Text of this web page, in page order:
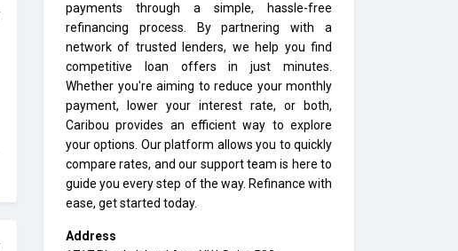
payments through a simple, hassle-free
refinancing process. By partnering with a
network of trusted lenders, we help you find
competitive loan offers in just minutes.
Whether you're aiming to reduce your monthly
payment, lower your interest rate, or both,
Caribou provides an efficient way to explore
your options. Our platform allows you to quickly
compare rates, and our support team is here to
guide you every step of the way. Refinance with
ease, get started today.
Address